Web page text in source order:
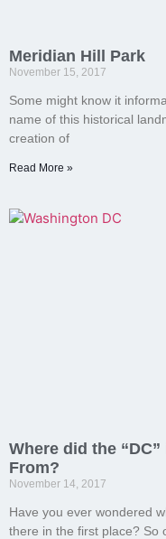
Meridian Hill Park
November 15, 2017
Some might know it
name of this historical
creation of
Read More »
Where did the
From?
November 14, 2017
Have you ever wondered
there in the first place? So